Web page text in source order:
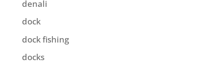
denali
dock
dock fishing
docks